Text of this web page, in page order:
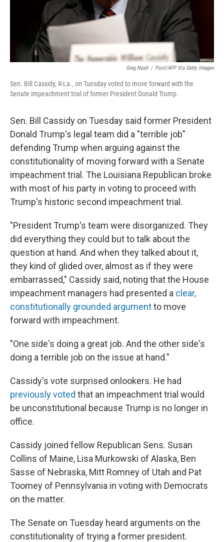
Greg Nash / Pool/AFP Via Getty Images
Sen. Bill Cassidy, R-La., on Tuesday voted to move forward with the
Senate impeachment trial of former President Donald Trump.
Sen. Bill Cassidy on Tuesday said former President
Donald Trump's legal team did a "terrible job"
defending Trump when arguing against the
constitutionality of moving forward with a Senate
impeachment trial. The Louisiana Republican broke
with most of his party in voting to proceed with
Trump's historic second impeachment trial.
"President Trump's team were disorganized. They
did everything they could but to talk about the
question at hand. And when they talked about it,
they kind of glided over, almost as if they were
embarrassed," Cassidy said, noting that the House
impeachment managers had presented a clear,
constitutionally grounded argumentto move
forward with impeachment.
"One side's doing a great job. And the other side's
doing a terrible job on the issue at hand."
Cassidy's vote surprised onlookers. He had
previously voted that an impeachment trial would
be unconstitutional because Trump is no longer in
office.
Cassidy joined fellow Republican Sens. Susan
Collins of Maine, Lisa Murkowski of Alaska, Ben
Sasse of Nebraska, Mitt Romney of Utah and Pat
Toomey of Pennsylvania in voting with Democrats
on the matter.
The Senate on Tuesday heard arguments on the
constitutionality of trying a former president.